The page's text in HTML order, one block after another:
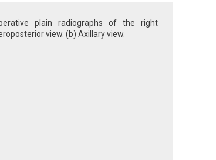
plain radiographs of the right
view. (b) Axillary view.